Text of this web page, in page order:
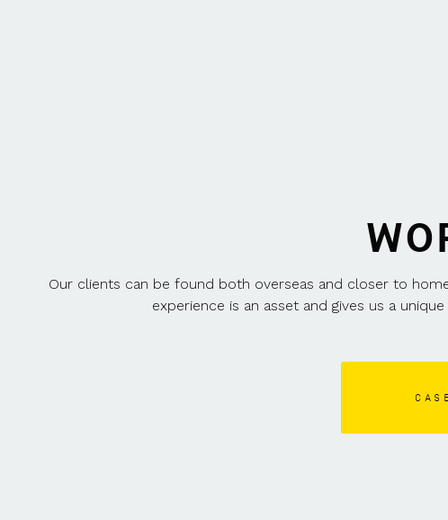
Our clients can be found both overseas and closer to
experience is an asset and gives us a